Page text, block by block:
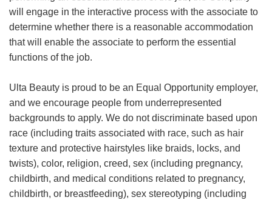
will engage in the interactive process with the associate to
determine whether there is a reasonable accommodation
that will enable the associate to perform the essential
functions of the job.
Ulta Beauty is proud to be an Equal Opportunity employer,
and we encourage people from underrepresented
backgrounds to apply. We do not discriminate based upon
race (including traits associated with race, such as hair
texture and protective hairstyles like braids, locks, and
twists), color, religion, creed, sex (including pregnancy,
childbirth, and medical conditions related to pregnancy,
childbirth, or breastfeeding), sex stereotyping (including